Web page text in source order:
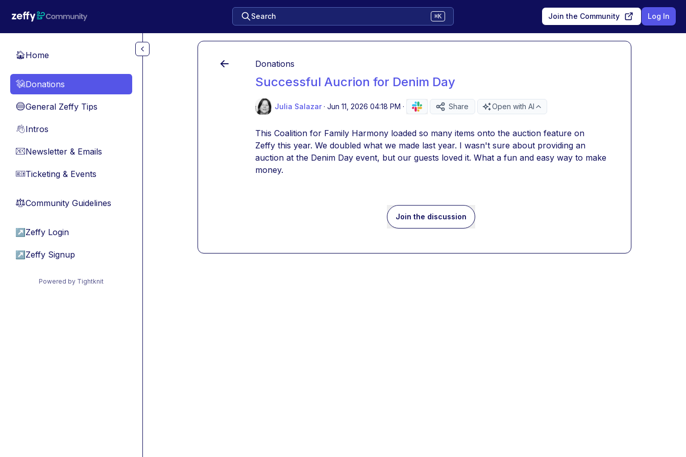
Search ⌘K Join the Community Log In
🏠Home
💸Donations
🔵General Zeffy Tips
👋Intros
📧Newsletter & Emails
🎫Ticketing & Events
⚖︎Community Guidelines
↗ Zeffy Login
↗ Zeffy Signup
Powered by Tightknit
Donations
Successful Aucrion for Denim Day
Julia Salazar · Jun 11, 2026 04:18 PM · Share Open with AI
This Coalition for Family Harmony loaded so many items onto the auction feature on
Zeffy this year. We doubled what we made last year. I wasn't sure about providing an
auction at the Denim Day event, but our guests loved it. What a fun and easy way to make
money.
Join the discussion